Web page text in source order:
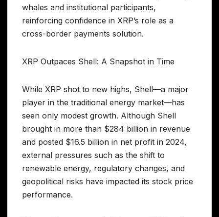
whales and institutional participants,
reinforcing confidence in XRP’s role as a
cross-border payments solution.
XRP Outpaces Shell: A Snapshot in Time
While XRP shot to new highs, Shell—a major
player in the traditional energy market—has
seen only modest growth. Although Shell
brought in more than $284 billion in revenue
and posted $16.5 billion in net profit in 2024,
external pressures such as the shift to
renewable energy, regulatory changes, and
geopolitical risks have impacted its stock price
performance.